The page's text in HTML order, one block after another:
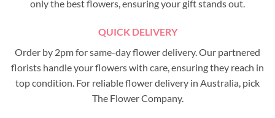
only the best flowers, ensuring your gift stands out.
QUICK DELIVERY
Order by 2pm for same-day flower delivery. Our partnered
florists handle your flowers with care, ensuring they reach in
top condition. For reliable flower delivery in Australia, pick
The Flower Company.